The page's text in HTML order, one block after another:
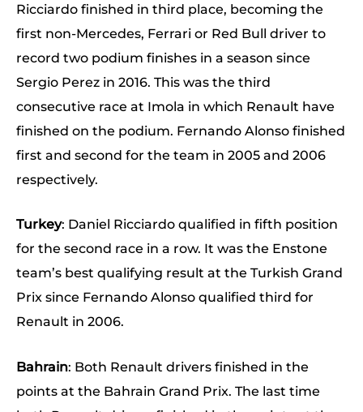
Ricciardo finished in third place, becoming the
first non-Mercedes, Ferrari or Red Bull driver to
record two podium finishes in a season since
Sergio Perez in 2016. This was the third
consecutive race at Imola in which Renault have
finished on the podium. Fernando Alonso finished
first and second for the team in 2005 and 2006
respectively.
Turkey: Daniel Ricciardo qualified in fifth position
for the second race in a row. It was the Enstone
team’s best qualifying result at the Turkish Grand
Prix since Fernando Alonso qualified third for
Renault in 2006.
Bahrain: Both Renault drivers finished in the
points at the Bahrain Grand Prix. The last time